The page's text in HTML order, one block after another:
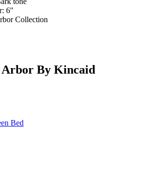
6"
Collection
Arbor By Kincaid
Bed